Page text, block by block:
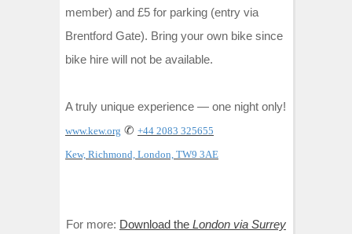
member) and £5 for parking (entry via
Brentford Gate). Bring your own bike since
bike hire will not be available.
A truly unique experience — one night only!
www.kew.org ✆ +44 2083 325655
Kew, Richmond, London, TW9 3AE
For more: Download the London via Surrey